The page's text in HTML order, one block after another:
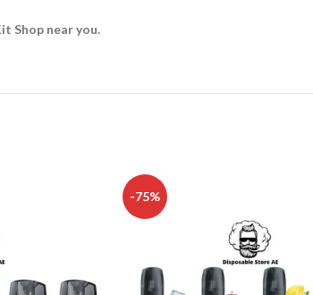
Shop near you.
-75%